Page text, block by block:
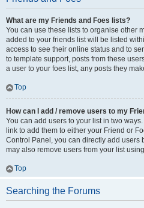
What are my Friends and Foes lists?
You can use these lists to organise other
added to your friends list will be listed
access to see their online status and to
to template support, posts from these
a user to your foes list, any posts they
Top
How can I add / remove users to my
You can add users to your list in two
link to add them to either your Friend or
Control Panel, you can directly add users
may also remove users from your list
Top
Searching the Forums